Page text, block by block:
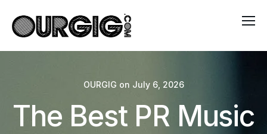
OURGIG on July 6, 2026
The Best PR Music